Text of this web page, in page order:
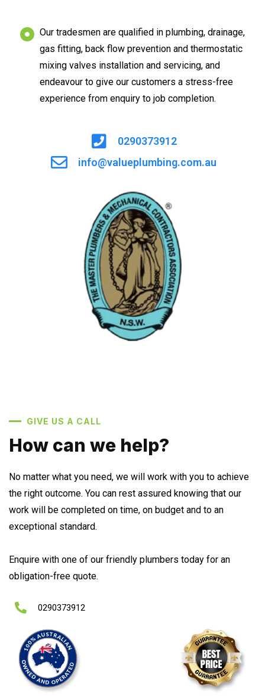
Our tradesmen are qualified in plumbing, drainage,
gas fitting, back flow prevention and thermostatic
mixing valves installation and servicing, and
endeavour to give our customers a stress-free
experience from enquiry to job completion.
0290373912
info@valueplumbing.com.au
GIVE US A CALL
How can we help?
No matter what you need, we will work with you to achieve
the right outcome. You can rest assured knowing that our
work will be completed on time, on budget and to an
exceptional standard.
Enquire with one of our friendly plumbers today for an
obligation-free quote.
0290373912